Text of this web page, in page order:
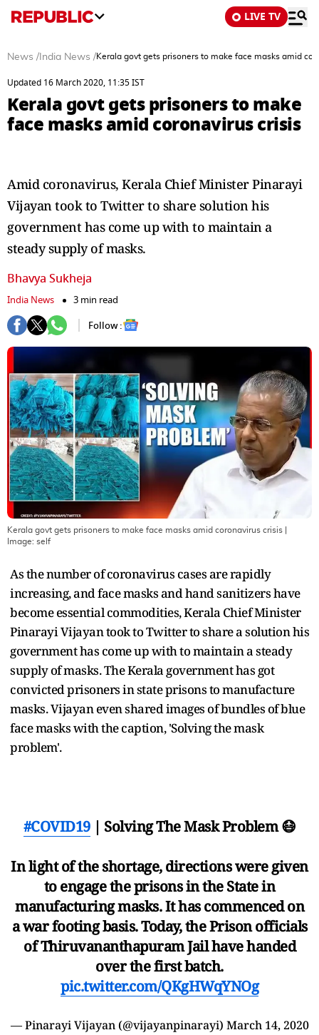
LIVE TV
News / India News /Kerala govt gets prisoners to make face masks amid
Updated 16 March 2020, 11:35 IST
Kerala govt gets prisoners to make
face masks amid coronavirus crisis
Amid coronavirus, Kerala Chief Minister Pinarayi
Vijayan took to Twitter to share solution his
government has come up with to maintain a
steady supply of masks.
Bhavya Sukheja
India News
3 min read
Follow :
Kerala govt gets prisoners to make face masks amid coronavirus crisis
Image: self
As the number of coronavirus cases are rapidly
increasing, and face masks and hand sanitizers have
become essential commodities, Kerala Chief Minister
Pinarayi Vijayan took to Twitter to share a solution his
government has come up with to maintain a steady
supply of masks. The Kerala government has got
convicted prisoners in state prisons to manufacture
masks. Vijayan even shared images of bundles of blue
face masks with the caption, 'Solving the mask
problem'.
#COVID19| Solving The Mask Problem 😷
In light of the shortage, directions were given
to engage the prisons in the State in
manufacturing masks. It has commenced on
a war footing basis. Today, the Prison officials
of Thiruvananthapuram Jail have handed
over the first batch.
pic.twitter.com/QKgHWqYNOg
— Pinarayi Vijayan (@vijayanpinarayi) March 14, 2020